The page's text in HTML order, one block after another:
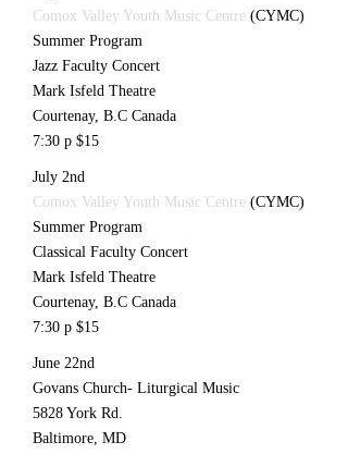
Comox Valley Youth Music Centre (CYMC)
Summer Program
Jazz Faculty Concert
Mark Isfeld Theatre
Courtenay, B.C Canada
7:30 p $15
July 2nd
Comox Valley Youth Music Centre (CYMC)
Summer Program
Classical Faculty Concert
Mark Isfeld Theatre
Courtenay, B.C Canada
7:30 p $15
June 22nd
Govans Church- Liturgical Music
5828 York Rd.
Baltimore, MD